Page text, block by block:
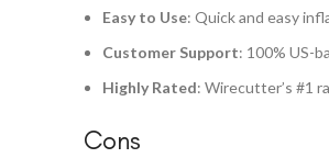
Easy to Use: Quick and easy
Customer Support: 100% US-
Highly Rated: Wirecutter’s #1
Cons